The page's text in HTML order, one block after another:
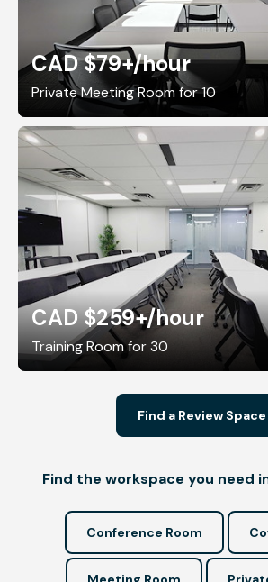
CAD $79+/hour
Private Meeting Room for 10
CAD $259+/hour
Training Room for 30
Find a Review Space
Find the workspace you need
Conference Room